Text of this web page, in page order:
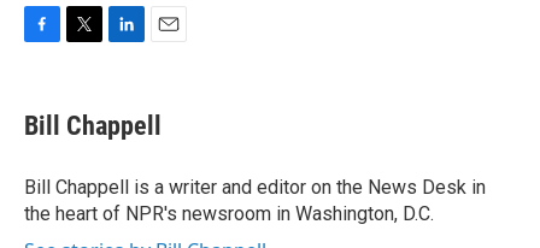
F
e
b
o
k
T
t
t
r
L
k
e
I
n
E
i
l
Bill Chappell
Bill Chappell is a writer and editor on the News Desk in
the heart of NPR's newsroom in Washington, D.C.